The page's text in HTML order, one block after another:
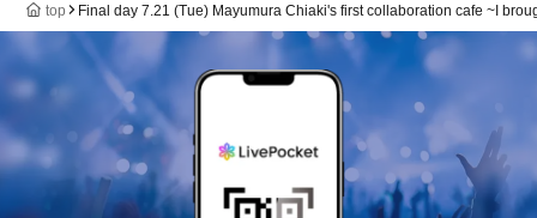
top Final day 7.21 (Tue) Mayumura Chiaki's first collaboration cafe ~I